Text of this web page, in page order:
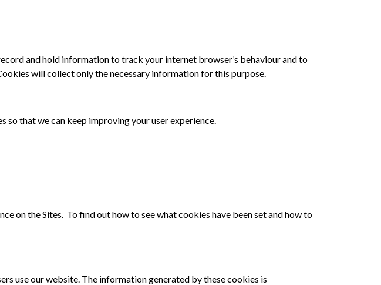
and hold information to track your internet browser’s behaviour and to
will collect only the necessary information for this purpose.
so that we can keep improving your user experience.
onthe Sites. To find out how to see what cookies have been set and how to
use our website. The information generated by these cookies is